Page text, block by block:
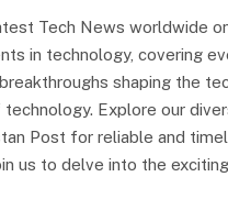
Tech News worldwide
in technology, covering
shaping the
Explore our
Post for reliable and
us to delve into the